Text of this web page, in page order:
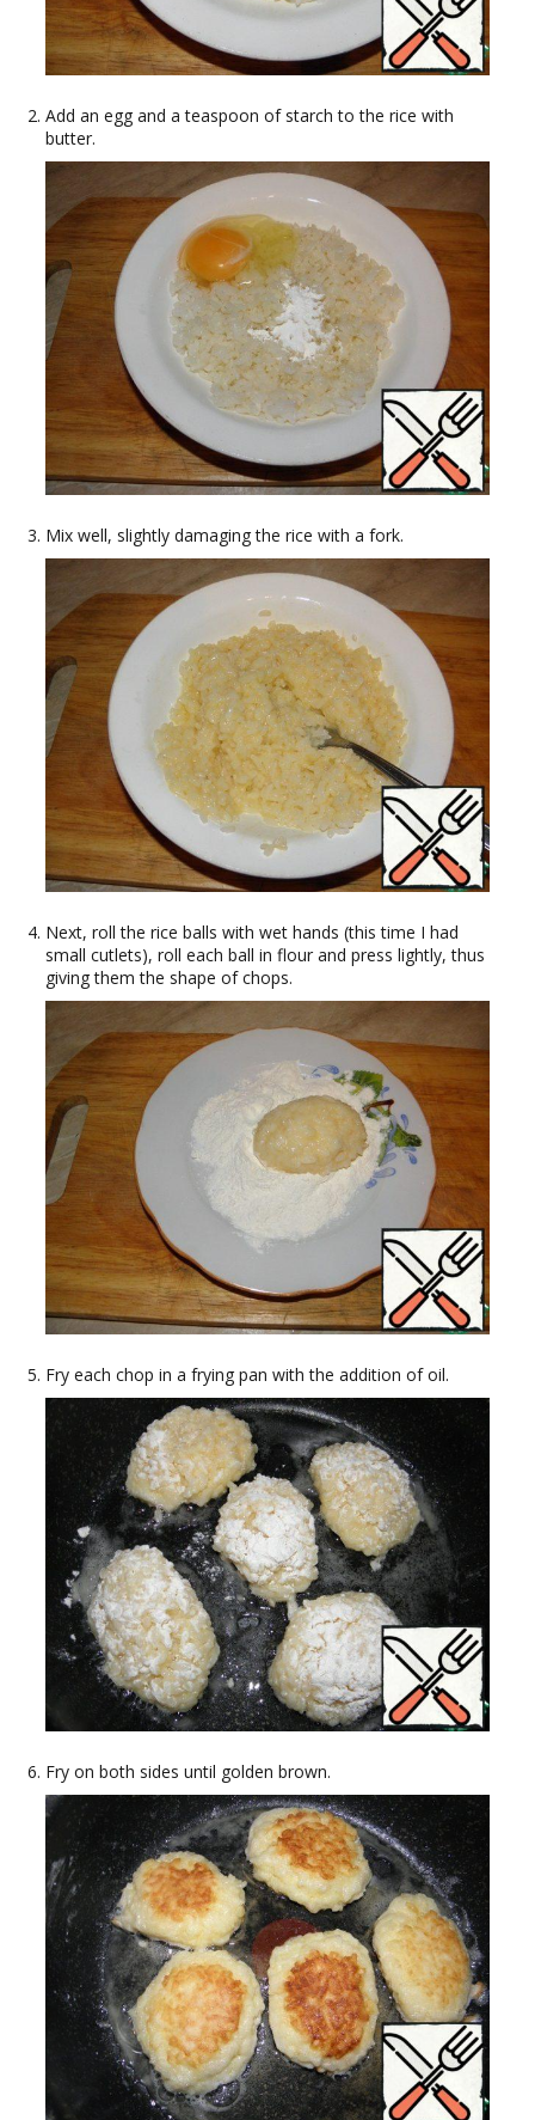
Add an egg and a teaspoon of starch to the rice with
butter.
Mix well, slightly damaging the rice with a fork.
Next, roll the rice balls with wet hands (this time I had
small cutlets), roll each ball in flour and press lightly, thus
giving them the shape of chops.
Fry each chop in a frying pan with the addition of oil.
Fry on both sides until golden brown.